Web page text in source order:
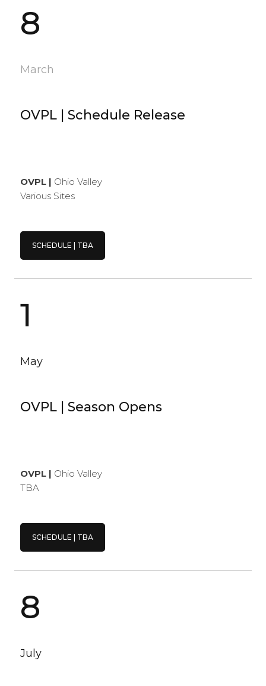
8
March
OVPL | Schedule Release
OVPL | Ohio Valley
Various Sites
SCHEDULE | TBA
1
May
OVPL | Season Opens
OVPL | Ohio Valley
TBA
SCHEDULE | TBA
8
July